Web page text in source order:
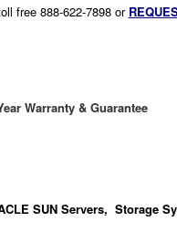
free 888-622-7898 or
Warranty & Guarantee
SUN Servers, Storage